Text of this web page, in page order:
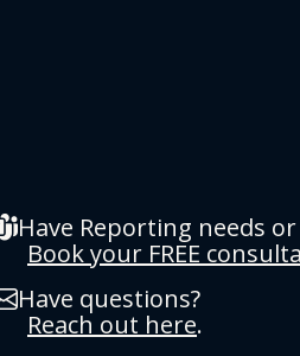
Have Reporting needs
Book your FREE
Have questions?
Reach out here.